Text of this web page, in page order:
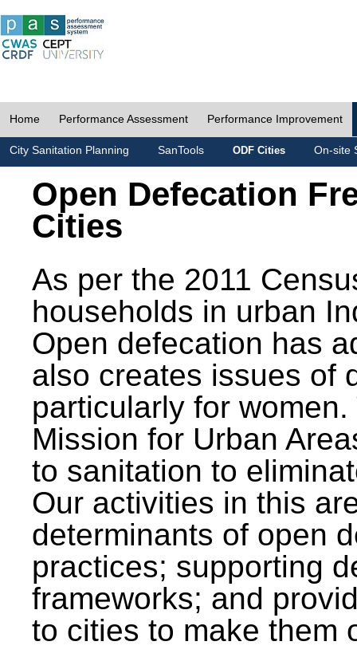
Home Performance Assessment Performance Improvement
City Sanitation Planning SanTools ODF Cities On-site
Open Defecation
Cities
As per the 2011
households in urban
Open defecation has
also creates issues of
particularly for
Mission for Urban
to sanitation to
Our activities in this
determinants of open
practices; supporting
frameworks; and
to cities to make them